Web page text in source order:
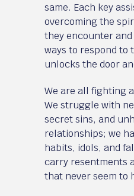
same. Each key
overcoming the
they encounter
ways to respond to
unlocks the door
We are all fighting
We struggle with
secret sins, and
relationships; we
habits, idols, and
carry resentments
that never seem to